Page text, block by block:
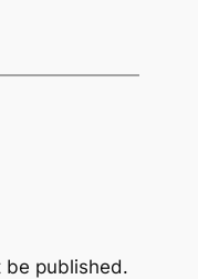
be published.